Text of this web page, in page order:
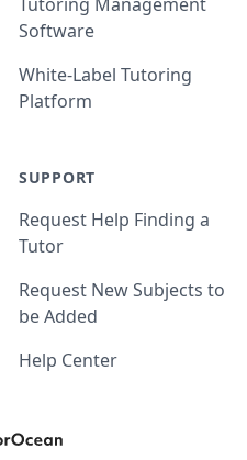
Software
White-Label Tutoring
Platform
SUPPORT
Request Help Finding a
Tutor
Request New Subjects to
be Added
Help Center